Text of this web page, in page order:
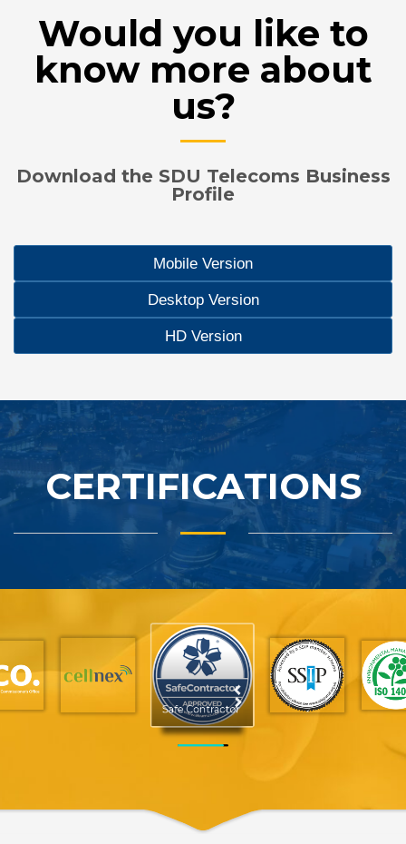
Would you like to
know more about
us?
Download the SDU Telecoms Business
Profile
Mobile Version
Desktop Version
HD Version
CERTIFICATIONS
SSIP